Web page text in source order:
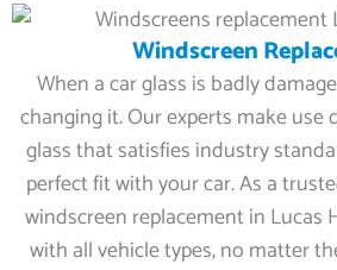
Windscreen
When a car glass is badly
changing it. Our experts make use
glass that satisfies industry
perfect fit with your car. As a
windscreen replacement in Lucas
with all vehicle types, no matter